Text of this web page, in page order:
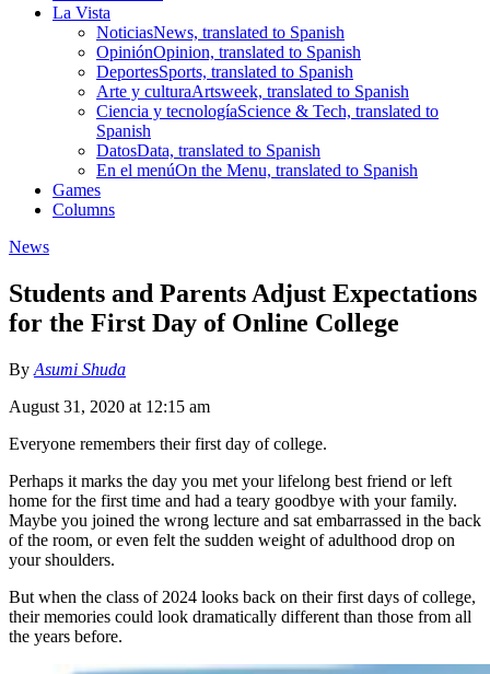
La Vista
NoticiasNews, translated to Spanish
OpiniónOpinion, translated to Spanish
DeportesSports, translated to Spanish
Arte y culturaArtsweek, translated to Spanish
Ciencia y tecnologíaScience & Tech, translated to
Spanish
DatosData, translated to Spanish
En el menúOn the Menu, translated to Spanish
Games
Columns
News
Students and Parents Adjust Expectations
for the First Day of Online College
By Asumi Shuda
August 31, 2020 at 12:15 am
Everyone remembers their first day of college.
Perhaps it marks the day you met your lifelong best friend or left
home for the first time and had a teary goodbye with your family.
Maybe you joined the wrong lecture and sat embarrassed in the back
of the room, or even felt the sudden weight of adulthood drop on
your shoulders.
But when the class of 2024 looks back on their first days of college,
their memories could look dramatically different than those from all
the years before.